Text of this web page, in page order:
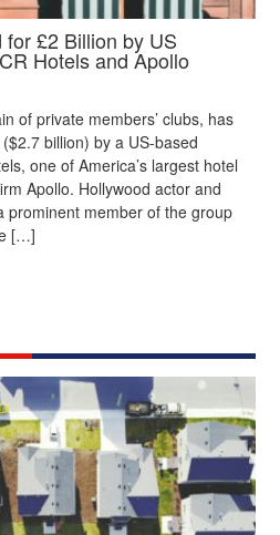
£2 Billion by US
Hotels and Apollo
of private members’ clubs, has
billion) by a US-based
one of America’s largest hotel
Apollo. Hollywood actor and
prominent member of the group
[…]